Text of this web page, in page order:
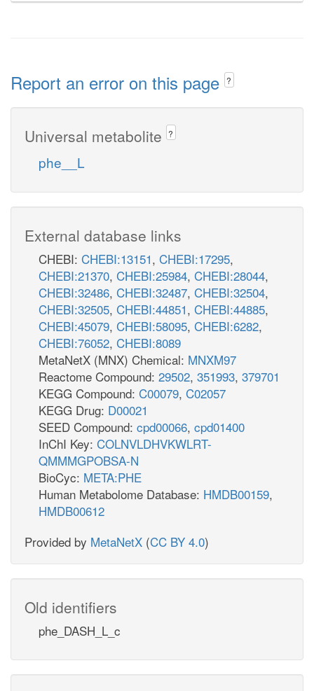
Report an error on this page ?
Universal metabolite ?
phe__L
External database links
CHEBI: CHEBI:13151, CHEBI:17295,
CHEBI:21370, CHEBI:25984, CHEBI:28044,
CHEBI:32486, CHEBI:32487, CHEBI:32504,
CHEBI:32505, CHEBI:44851, CHEBI:44885,
CHEBI:45079, CHEBI:58095, CHEBI:6282,
CHEBI:76052, CHEBI:8089
MetaNetX (MNX) Chemical: MNXM97
Reactome Compound: 29502, 351993, 379701
KEGG Compound: C00079, C02057
KEGG Drug: D00021
SEED Compound: cpd00066, cpd01400
InChI Key: COLNVLDHVKWLRT-
QMMMGPOBSA-N
BioCyc: META:PHE
Human Metabolome Database: HMDB00159,
HMDB00612
Provided by MetaNetX (CC BY 4.0)
Old identifiers
phe_DASH_L_c